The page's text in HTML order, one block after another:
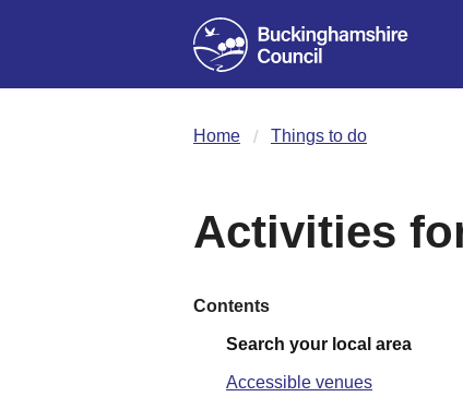
Home Things to do
Activities
Contents
Search your local area
Accessible venues